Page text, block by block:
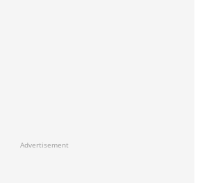
Advertisement